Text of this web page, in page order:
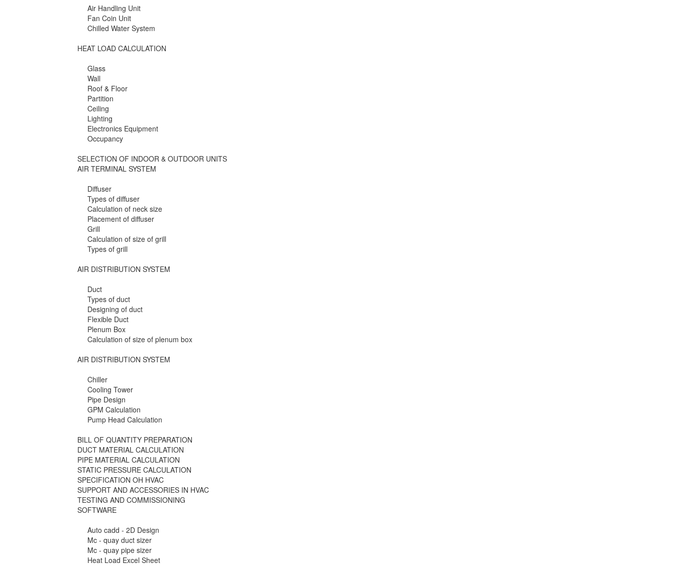
Air Handling Unit
Fan Coin Unit
Chilled Water System
HEAT LOAD CALCULATION
Glass
Wall
Roof & Floor
Partition
Ceiling
Lighting
Electronics Equipment
Occupancy
SELECTION OF INDOOR & OUTDOOR UNITS
AIR TERMINAL SYSTEM
Diffuser
Types of diffuser
Calculation of neck size
Placement of diffuser
Grill
Calculation of size of grill
Types of grill
AIR DISTRIBUTION SYSTEM
Duct
Types of duct
Designing of duct
Flexible Duct
Plenum Box
Calculation of size of plenum box
AIR DISTRIBUTION SYSTEM
Chiller
Cooling Tower
Pipe Design
GPM Calculation
Pump Head Calculation
BILL OF QUANTITY PREPARATION
DUCT MATERIAL CALCULATION
PIPE MATERIAL CALCULATION
STATIC PRESSURE CALCULATION
SPECIFICATION OH HVAC
SUPPORT AND ACCESSORIES IN HVAC
TESTING AND COMMISSIONING
SOFTWARE
Auto cadd - 2D Design
Mc - quay duct sizer
Mc - quay pipe sizer
Heat Load Excel Sheet